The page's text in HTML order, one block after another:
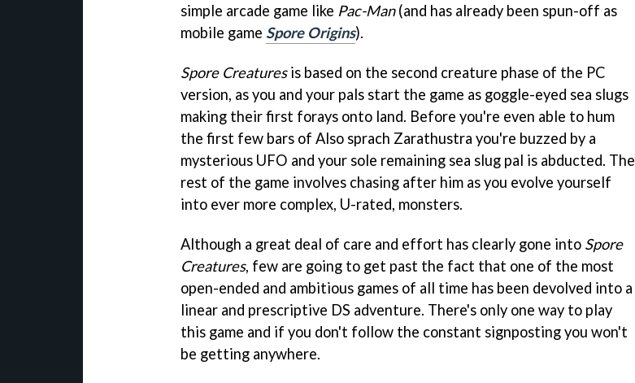
simple arcade game like Pac-Man(and has already been spun-off as
mobile game Spore Origins).
Spore Creaturesis based on the second creature phase of the PC
version, as you and your pals start the game as goggle-eyed sea slugs
making their first forays onto land. Before you're even able to hum
the first few bars of Also sprach Zarathustra you're buzzed by a
mysterious UFO and your sole remaining sea slug pal is abducted. The
rest of the game involves chasing after him as you evolve yourself
into ever more complex, U-rated, monsters.
Although a great deal of care and effort has clearly gone into Spore
Creatures, few are going to get past the fact that one of the most
open-ended and ambitious games of all time has been devolved into a
linear and prescriptive DS adventure. There's only one way to play
this game and if you don't follow the constant signposting you won't
be getting anywhere.